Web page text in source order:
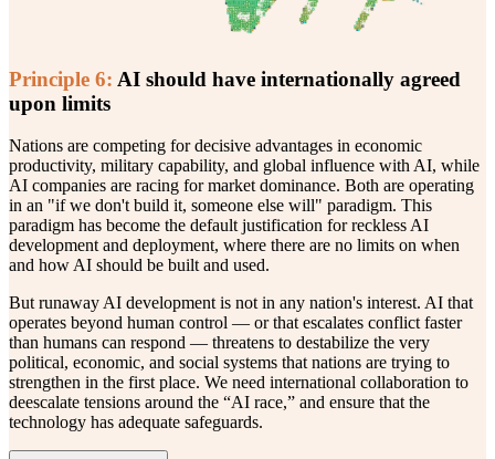
Principle 6: AI should have internationally agreed
upon limits
Nations are competing for decisive advantages in economic
productivity, military capability, and global influence with AI, while
AI companies are racing for market dominance. Both are operating
in an "if we don't build it, someone else will" paradigm. This
paradigm has become the default justification for reckless AI
development and deployment, where there are no limits on when
and how AI should be built and used.
But runaway AI development is not in any nation's interest. AI that
operates beyond human control — or that escalates conflict faster
than humans can respond — threatens to destabilize the very
political, economic, and social systems that nations are trying to
strengthen in the first place. We need international collaboration to
deescalate tensions around the “AI race,” and ensure that the
technology has adequate safeguards.